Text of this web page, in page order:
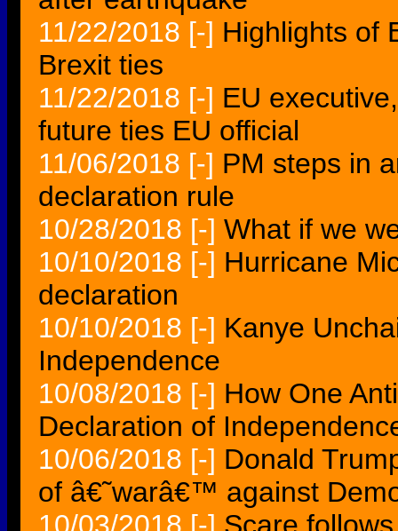
11/22/2018 [-] Highlights of
Brexit ties
11/22/2018 [-] EU
future ties EU official
11/06/2018 [-] PM steps in
declaration rule
10/28/2018 [-] What if we
10/10/2018 [-] Hurricane
declaration
10/10/2018 [-] Kanye
Independence
10/08/2018 [-] How One
Declaration of
10/06/2018 [-] Donald
of â€˜warâ€™ against